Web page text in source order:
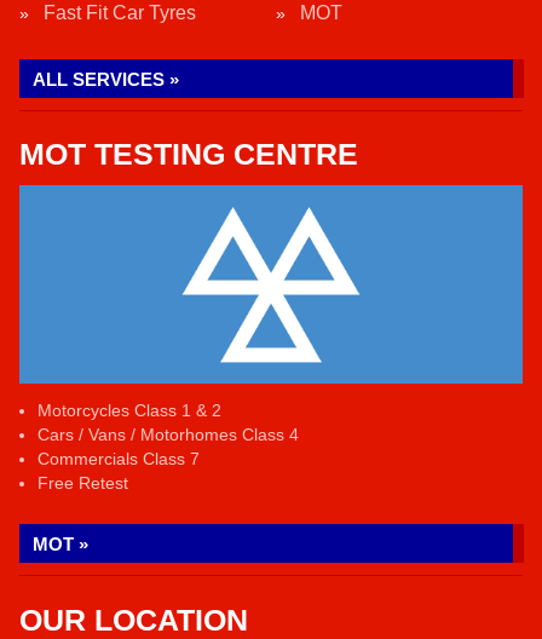
Fast Fit Car Tyres
MOT
ALL SERVICES »
MOT TESTING CENTRE
Motorcycles Class 1 & 2
Cars / Vans / Motorhomes Class 4
Commercials Class 7
Free Retest
MOT »
OUR LOCATION